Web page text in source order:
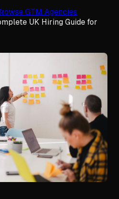
GTM Agencies
UK Hiring Guide for